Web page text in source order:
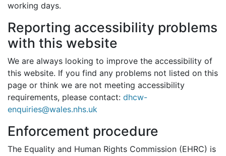
working days.
Reporting accessibility problems
with this website
We are always looking to improve the accessibility of
this website. If you find any problems not listed on this
page or think we are not meeting accessibility
requirements, please contact: dhcw-
enquiries@wales.nhs.uk
Enforcement procedure
The Equality and Human Rights Commission (EHRC) is